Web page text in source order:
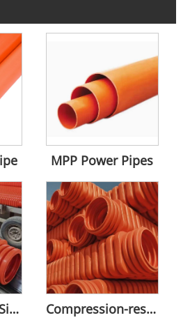
MPP Power Pipes
Industrial MPP Single Wall Corrugated Pipe Compression-resistant MPP Rectangular Bellows